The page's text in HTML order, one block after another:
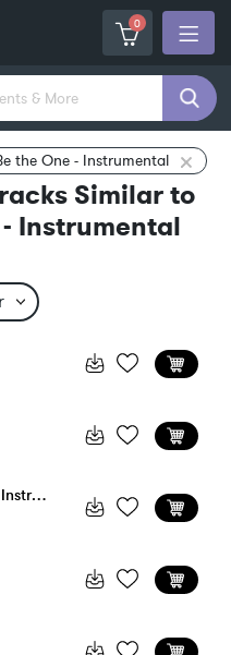
0
the One - Instrumental
Similar to
- Instrumental
Just Around The Corner - Instrumental